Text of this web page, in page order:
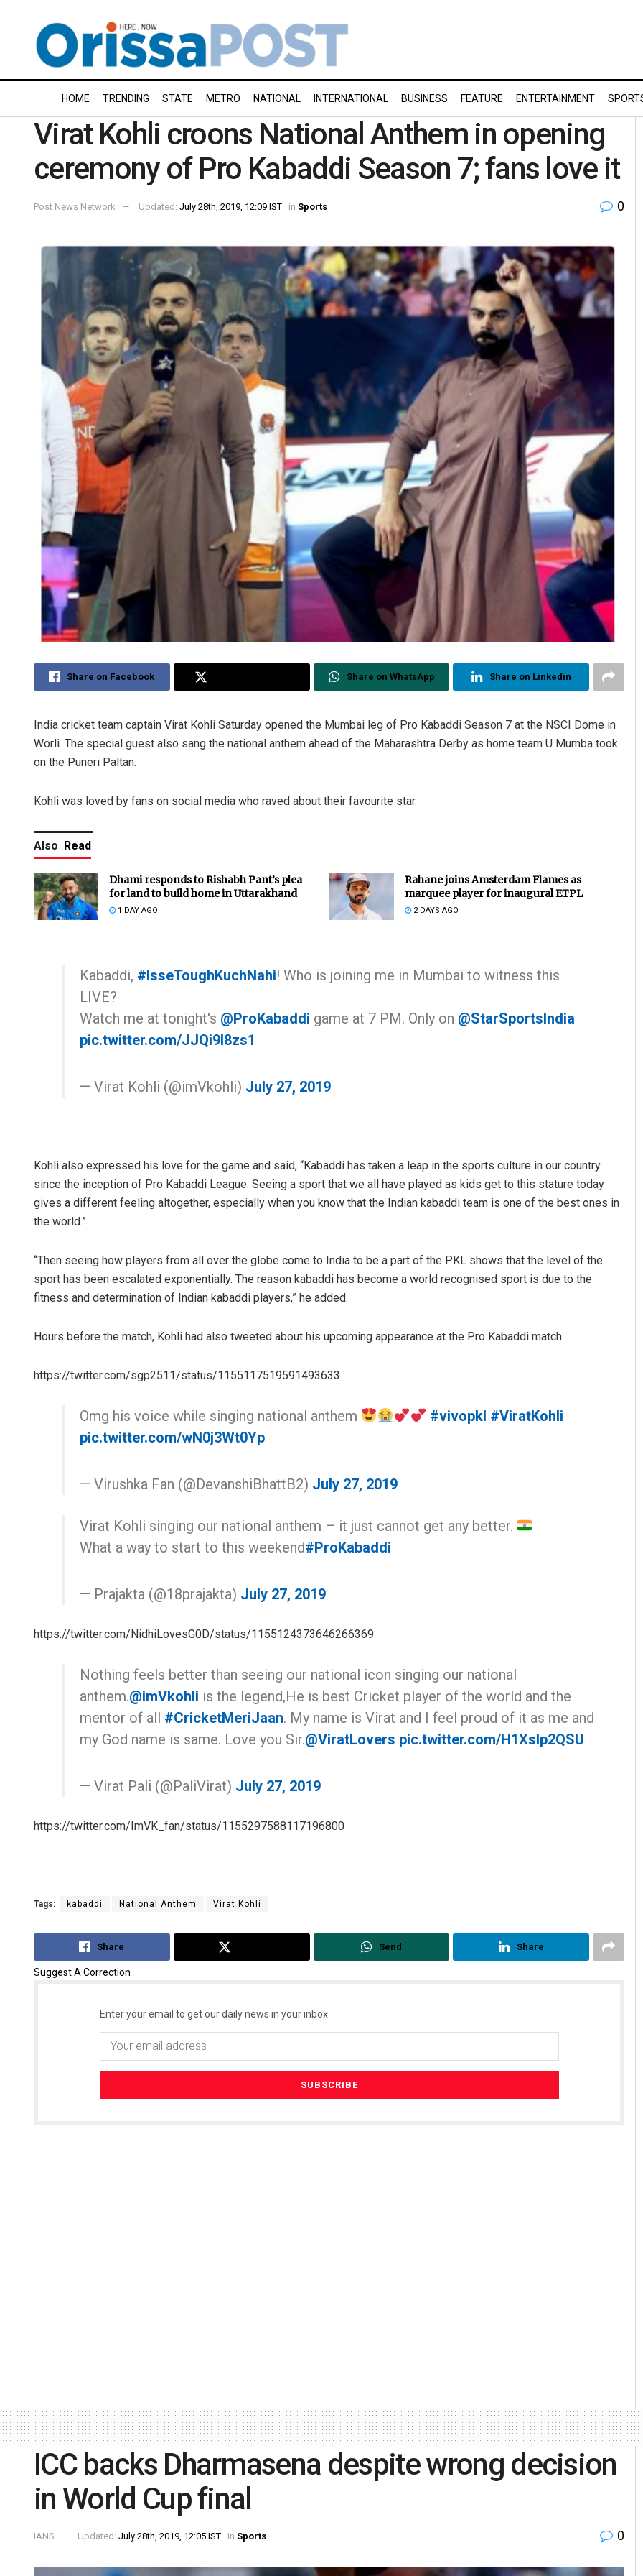
HOME TRENDING STATE METRO NATIONAL INTERNATIONAL BUSINESS FEATURE ENTERTAINMENT
Virat Kohli croons National Anthem in opening
ceremony of Pro Kabaddi Season 7; fans love it
Post News Network Updated: July 28th, 2019, 12:09 IST in Sports 0
Share on Facebook Share on WhatsApp Share on Linkedin
India cricket team captain Virat Kohli Saturday opened the Mumbai leg of Pro Kabaddi Season 7 at the NSCI Dome in
Worli. The special guest also sang the national anthem ahead of the Maharashtra Derby as home team U Mumba took
on the Puneri Paltan.
Kohli was loved by fans on social media who raved about their favourite star.
Also Read
Dhami responds to Rishabh Pant’s plea
for land to build home in Uttarakhand
1 DAY AGO
Rahane joins Amsterdam Flames as
marquee player for inaugural ETPL
2 DAYS AGO
Kabaddi, #IsseToughKuchNahi! Who is joining me in Mumbai to witness this
LIVE?
Watch me at tonight's @ProKabaddi game at 7 PM. Only on @StarSportsIndia
pic.twitter.com/JJQi9I8zs1
— Virat Kohli (@imVkohli) July 27, 2019
Kohli also expressed his love for the game and said, “Kabaddi has taken a leap in the sports culture in our country
since the inception of Pro Kabaddi League. Seeing a sport that we all have played as kids get to this stature today
gives a different feeling altogether, especially when you know that the Indian kabaddi team is one of the best ones in
the world.”
“Then seeing how players from all over the globe come to India to be a part of the PKL shows that the level of the
sport has been escalated exponentially. The reason kabaddi has become a world recognised sport is due to the
fitness and determination of Indian kabaddi players,” he added.
Hours before the match, Kohli had also tweeted about his upcoming appearance at the Pro Kabaddi match.
https://twitter.com/sgp2511/status/1155117519591493633
Omg his voice while singing national anthem #vivopkl #ViratKohli
pic.twitter.com/wN0j3Wt0Yp
— Virushka Fan (@DevanshiBhattB2) July 27, 2019
Virat Kohli singing our national anthem – it just cannot get any better.
What a way to start to this weekend#ProKabaddi
— Prajakta (@18prajakta) July 27, 2019
https://twitter.com/NidhiLovesG0D/status/1155124373646266369
Nothing feels better than seeing our national icon singing our national
anthem.@imVkohli is the legend,He is best Cricket player of the world and the
mentor of all #CricketMeriJaan. My name is Virat and I feel proud of it as me and
my God name is same. Love you Sir.@ViratLovers pic.twitter.com/H1XsIp2QSU
— Virat Pali (@PaliVirat) July 27, 2019
https://twitter.com/ImVK_fan/status/1155297588117196800
Tags: kabaddi National Anthem Virat Kohli
Share Send Share
Suggest A Correction
Enter your email to get our daily news in your inbox.
ICC backs Dharmasena despite wrong decision
in World Cup final
IANS Updated: July 28th, 2019, 12:05 IST in Sports 0